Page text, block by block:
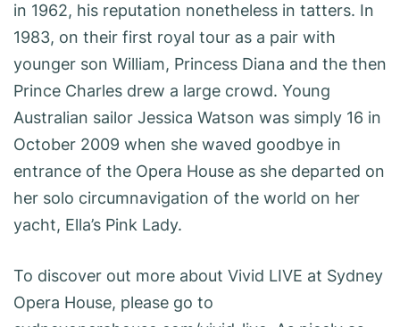
in 1962, his reputation nonetheless in tatters. In
1983, on their first royal tour as a pair with
younger son William, Princess Diana and the then
Prince Charles drew a large crowd. Young
Australian sailor Jessica Watson was simply 16 in
October 2009 when she waved goodbye in
entrance of the Opera House as she departed on
her solo circumnavigation of the world on her
yacht, Ella’s Pink Lady.
To discover out more about Vivid LIVE at Sydney
Opera House, please go to